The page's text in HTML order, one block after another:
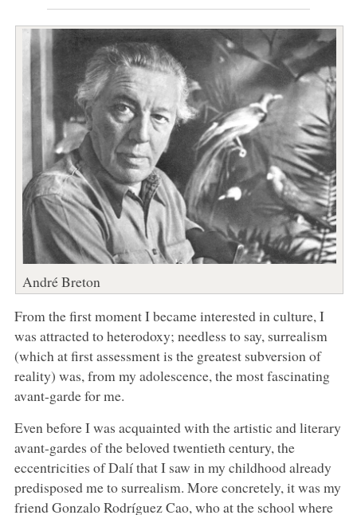
André Breton
From the first moment I became interested in culture, I
was attracted to heterodoxy; needless to say, surrealism
(which at first assessment is the greatest subversion of
reality) was, from my adolescence, the most fascinating
avant-garde for me.
Even before I was acquainted with the artistic and literary
avant-gardes of the beloved twentieth century, the
eccentricities of Dalí that I saw in my childhood already
predisposed me to surrealism. More concretely, it was my
friend Gonzalo Rodríguez Cao, who at the school where